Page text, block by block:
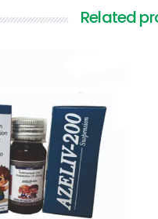
Related